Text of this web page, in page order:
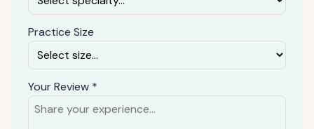
Practice Size
Your Review *